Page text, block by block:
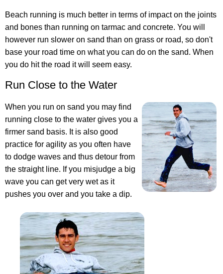
Beach running is much better in terms of impact on the joints
and bones than running on tarmac and concrete. You will
however run slower on sand than on grass or road, so don't
base your road time on what you can do on the sand. When
you do hit the road it will seem easy.
Run Close to the Water
When you run on sand you may find
running close to the water gives you a
firmer sand basis. It is also good
practice for agility as you often have
to dodge waves and thus detour from
the straight line. If you misjudge a big
wave you can get very wet as it
pushes you over and you take a dip.